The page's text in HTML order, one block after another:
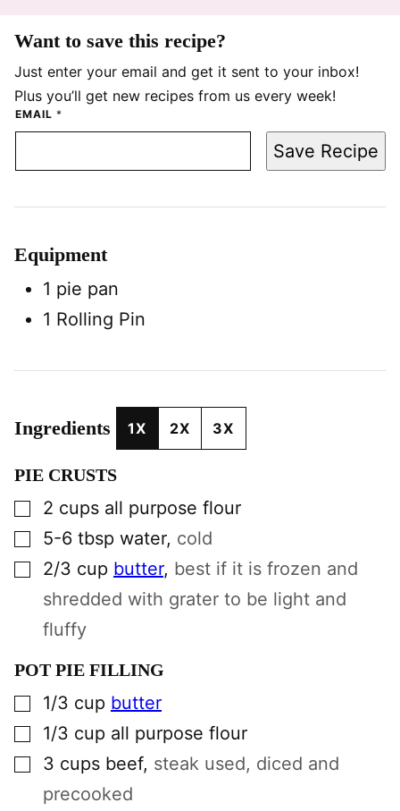
Want to save this recipe?
Just enter your email and get it sent to your inbox!
Plus you’ll get new recipes from us every week!
EMAIL *
Save Recipe
Equipment
1 pie pan
1 Rolling Pin
Ingredients 1X 2X 3X
PIE CRUSTS
▢2 cups all purpose flour
▢5-6 tbsp water, cold
▢2/3 cup butter, best if it is frozen and
shredded with grater to be light and
fluffy
POT PIE FILLING
▢1/3 cup butter
▢1/3 cup all purpose flour
▢3 cups beef, steak used, diced and
precooked